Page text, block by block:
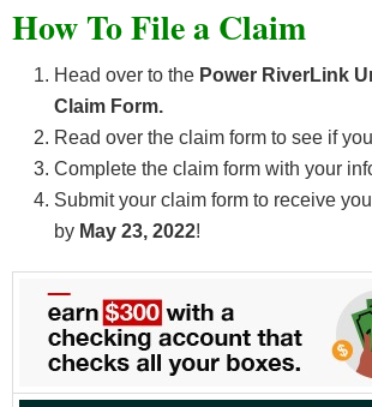
How To File a Claim
Head over to the Power RiverLink
Claim Form.
Read over the claim form to see if
Complete the claim form with your
Submit your claim form to receive
by May 23, 2022!